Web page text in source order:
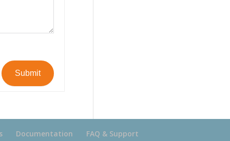
Submit
Documentation FAQ & Support